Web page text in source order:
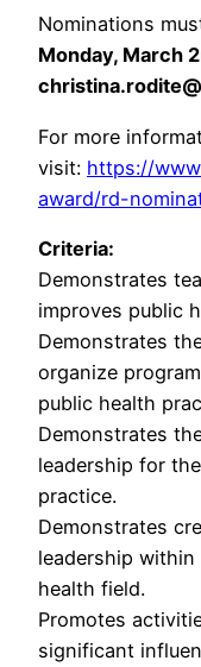
Nominations
Monday, March
For more
visit: https://
award/rd-
Criteria:
Demonstrates
improves public
Demonstrates
organize
public health
Demonstrates
leadership for
practice.
Demonstrates
leadership
health field.
Promotes
significant